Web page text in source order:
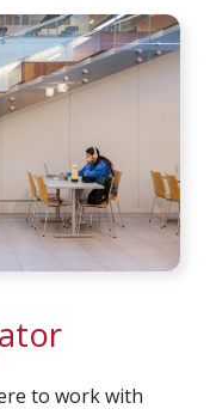
to work with